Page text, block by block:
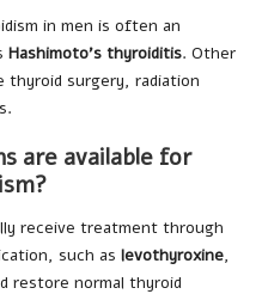
in men is often an
Hashimoto’s thyroiditis. Other
thyroid surgery, radiation
are available for
receive treatment through
such as levothyroxine,
restore normal thyroid